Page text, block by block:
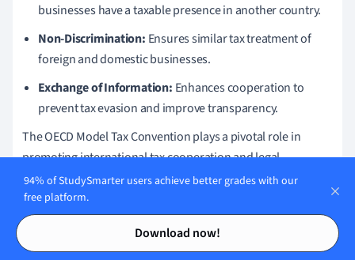
Contents
Contents
businesses have a taxable presence in another country.
Non-Discrimination: Ensures similar tax treatment of
foreign and domestic businesses.
Exchange of Information: Enhances cooperation to
prevent tax evasion and improve transparency.
The OECD Model Tax Convention plays a pivotal role in
promoting international tax cooperation and legal
uniformity across borders.
When country A and country B negotiate a tax treaty, they
often use the OECD Model as a reference to draft terms
94% of StudySmarter users achieve better grades with our
free platform.
Download now!